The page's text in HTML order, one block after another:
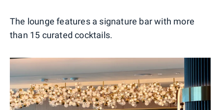
The lounge features a signature bar with more
than 15 curated cocktails.